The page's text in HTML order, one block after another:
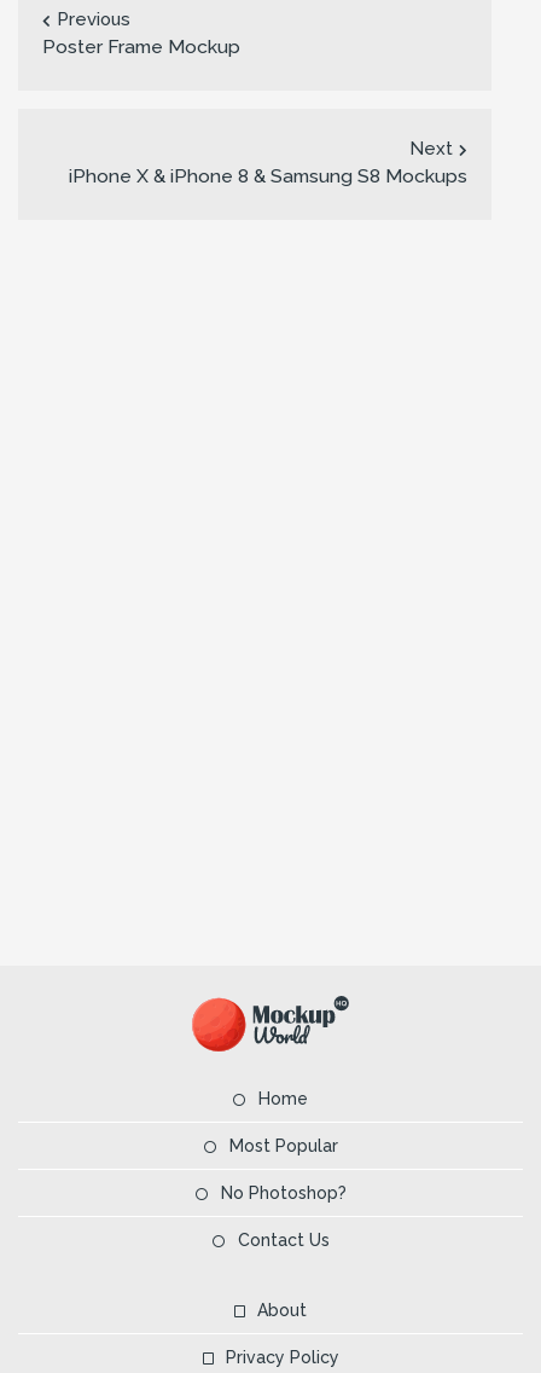
Previous
Poster Frame Mockup
Next
iPhone X & iPhone 8 & Samsung S8 Mockups
Home
Most Popular
No Photoshop?
Contact Us
About
Privacy Policy